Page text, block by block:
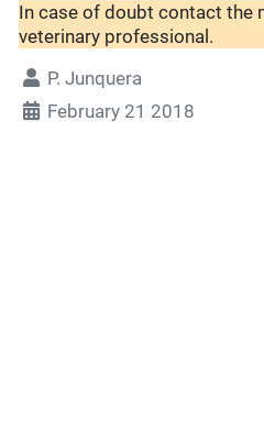
In case of doubt contact the
veterinary professional.
P. Junquera
February 21 2018